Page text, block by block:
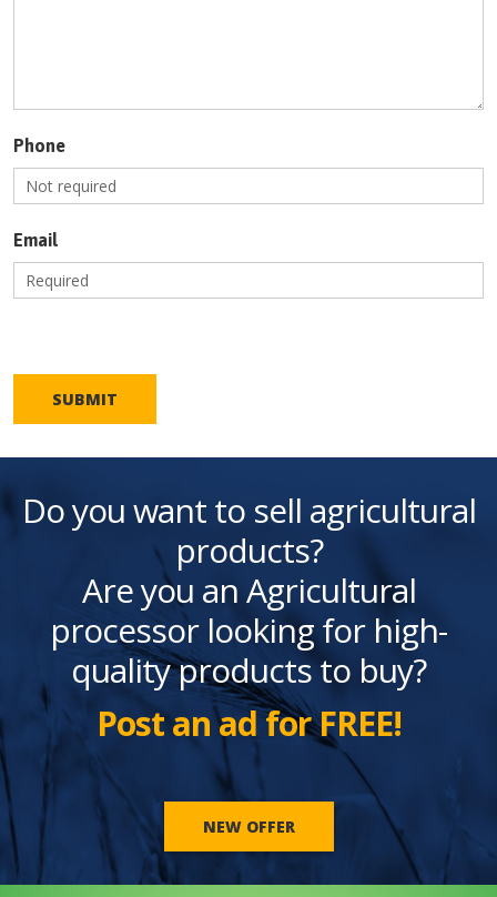
Phone
Email
SUBMIT
Do you want to sell agricultural
products?
Are you an Agricultural
processor looking for high-
quality products to buy?
Post an ad for FREE!
NEW OFFER